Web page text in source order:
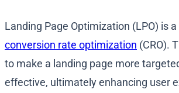
Landing Page Optimization (LPO) is
conversion rate optimization (CRO).
to make a landing page more
effective, ultimately enhancing user